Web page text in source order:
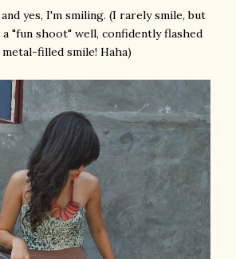
and yes, I'm smiling. (I rarely smile, but
a "fun shoot" well, confidently flashed
metal-filled smile! Haha)